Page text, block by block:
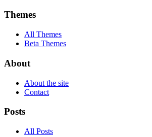
Themes
All Themes
Beta Themes
About
About the site
Contact
Posts
All Posts